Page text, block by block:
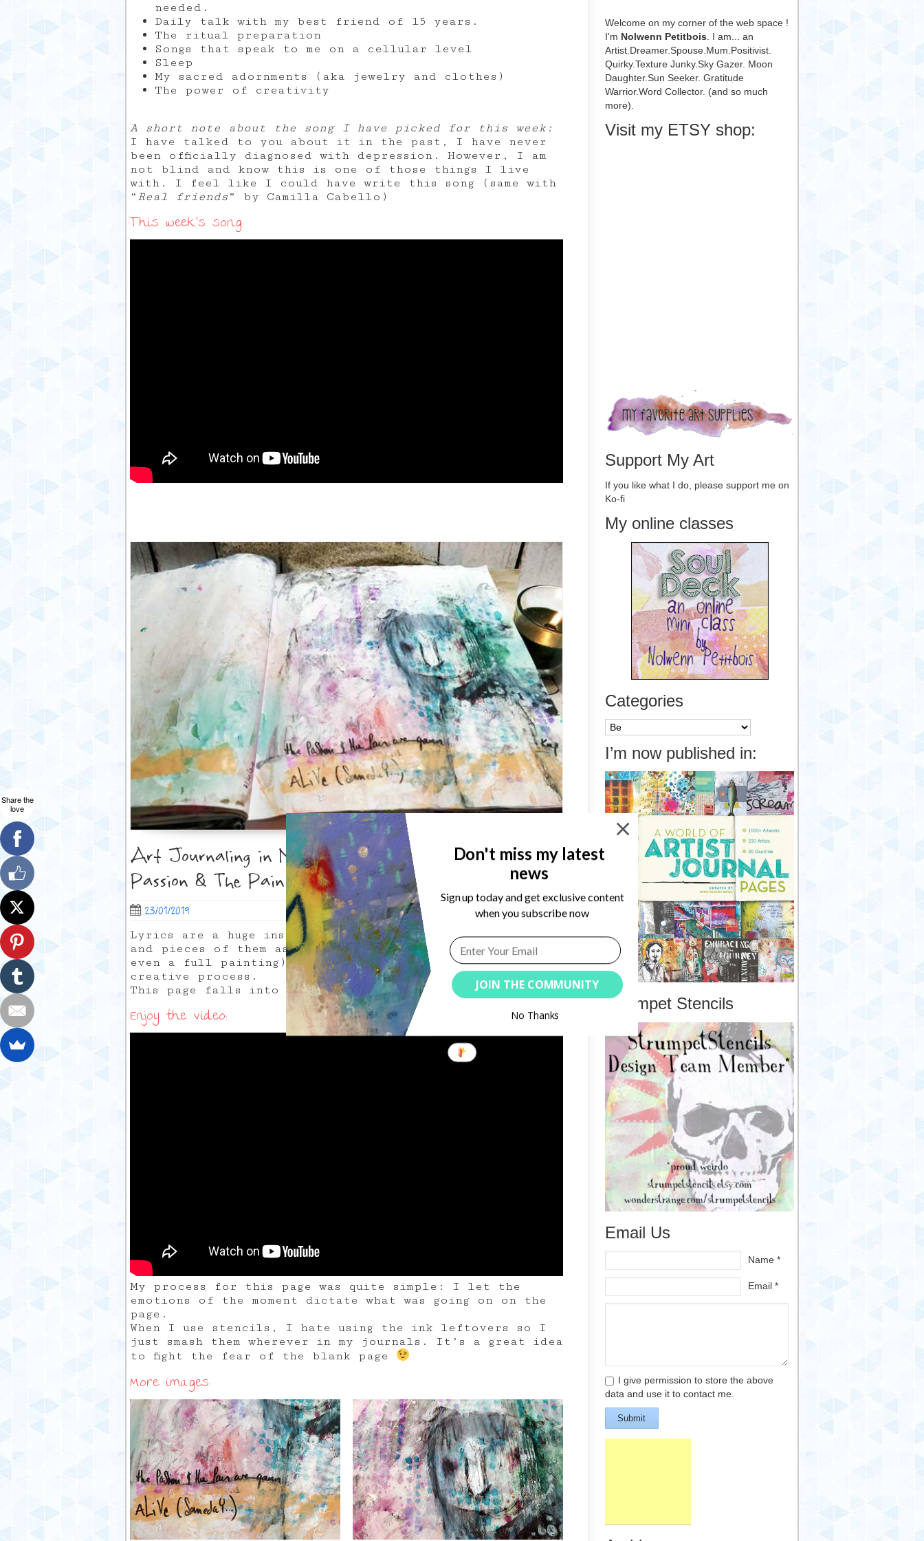
needed.
Daily talk with my best friend of 15 years.
The ritual preparation
Songs that speak to me on a cellular level
Sleep
My sacred adornments (aka jewelry and clothes)
The power of creativity
A short note about the song I have picked for this week:
I have talked to you about it in the past, I have never
been officially diagnosed with depression. However, I am
not blind and know this is one of those things I live
with. I feel like I could have write this song (same with
“ Real friends” by Camilla Cabello)
This week’s song:
Art Journaling in Motion, new process video: The
Passion & The Pain
23/01/2019
Lyrics are a huge inspiration to me. I sometimes take bits
and pieces of them as my starting point for a page (or
even a full painting). Or it comes to me later in my
creative process.
This page falls into the latter option.
Enjoy the video:
My process for this page was quite simple: I let the
emotions of the moment dictate what was going on on the
page.
When I use stencils, I hate using the ink leftovers so I
just smash them wherever in my journals. It’s a great idea
to fight the fear of the blank page
More images:
Welcome on my corner of the web space !
I'm Nolwenn Petitbois. I am... an
Artist.Dreamer.Spouse.Mum.Positivist.
Quirky.Texture Junky.Sky Gazer. Moon
Daughter.Sun Seeker. Gratitude
Warrior.Word Collector. (and so much
more).
Visit my ETSY shop:
Support My Art
If you like what I do, please support me on
Ko-fi
My online classes
Categories
Categories
I’m now published in:
Strumpet Stencils
Email Us
Name *
Email *
I give permission to store the above
data and use it to contact me.
Submit
Share the
love
JOIN THE COMMUNITY
Don't miss my latest
news
Sign up today and get exclusive content
when you subscribe now
No Thanks